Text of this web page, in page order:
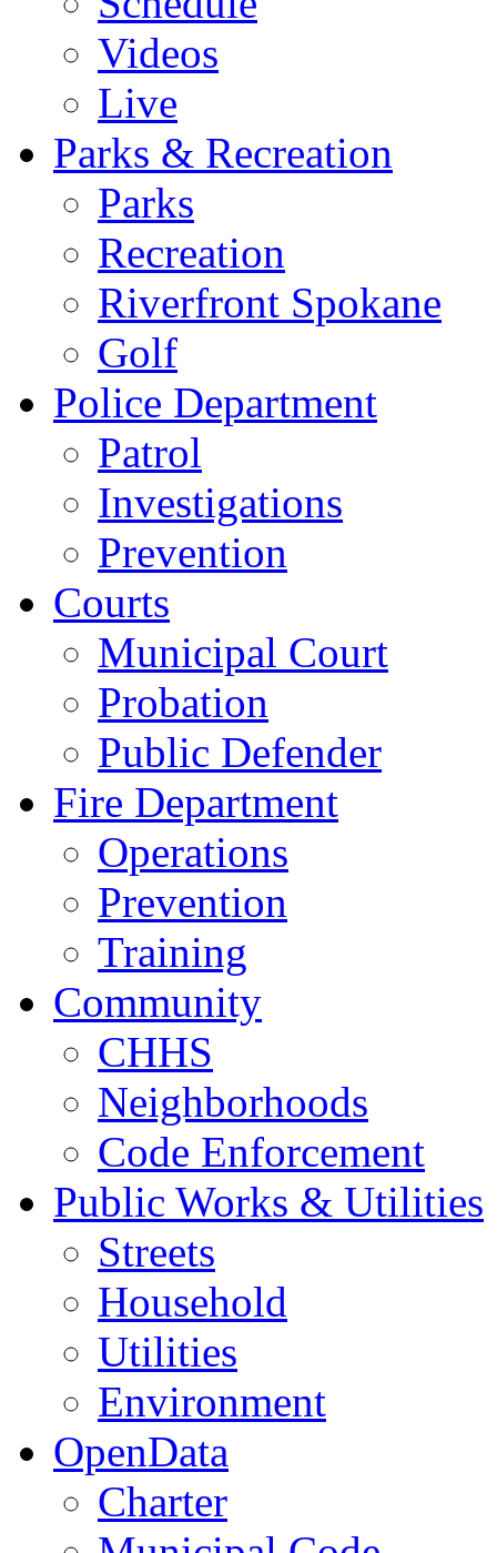
Videos
Live
Parks & Recreation
Parks
Recreation
Riverfront Spokane
Golf
Police Department
Patrol
Investigations
Prevention
Courts
Municipal Court
Probation
Public Defender
Fire Department
Operations
Prevention
Training
Community
CHHS
Neighborhoods
Code Enforcement
Public Works & Utilities
Streets
Household
Utilities
Environment
OpenData
Charter